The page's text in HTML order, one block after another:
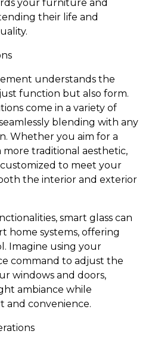
your furniture and
their life and
understands the
function but also form.
come in a variety of
blending with any
Whether you aim for a
more traditional aesthetic,
to meet your
the interior and exterior
smart glass can
home systems, offering
Imagine using your
command to adjust the
windows and doors,
ambiance while
and convenience.